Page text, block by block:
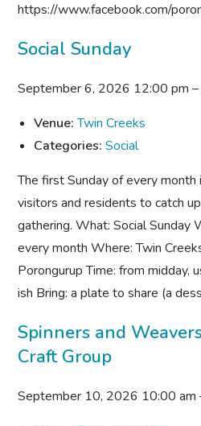
https://www.facebook.com/
Social Sunday
September 6, 2026 12:00 pm –
Venue: Twin Creeks
Categories: Social
The first Sunday of every
visitors and residents to catch
gathering. What: Social Sunday
every month Where: Twin
Porongurup Time: from midday,
ish Bring: a plate to share (a
Spinners and
Craft Group
September 10, 2026 10:00 am